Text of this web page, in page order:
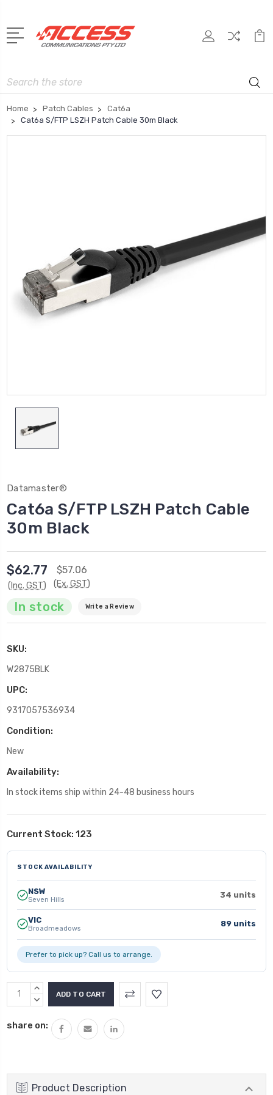
Search
Home Patch Cables
Cat6a
Cat6a S/FTP LSZH Patch Cable 30m Black
Datamaster®
Cat6a S/FTP LSZH Patch Cable
30m Black
$62.77
(Inc. GST)
$57.06
(Ex. GST)
In stock Write a Review
SKU:
W2875BLK
UPC:
9317057536934
Condition:
New
Availability:
In stock items ship within 24-48 business hours
Current Stock: 123
STOCK AVAILABILITY
NSW
Seven Hills 34 units
VIC
Broadmeadows 89 units
Prefer to pick up? Call us to arrange.
INCREASE
QUANTITY:
DECREASE
share on:
Product Description